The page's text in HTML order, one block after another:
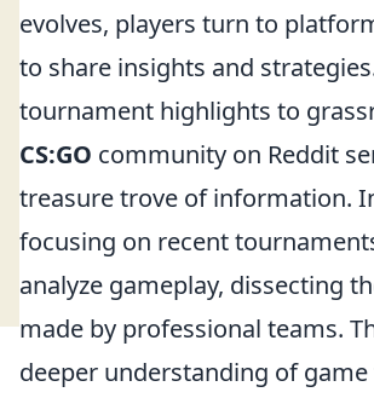
evolves, players turn to
to share insights and
tournament highlights to
CS:GO community on Reddit
treasure trove of information.
focusing on recent
analyze gameplay, dissecting
made by professional teams.
deeper understanding of